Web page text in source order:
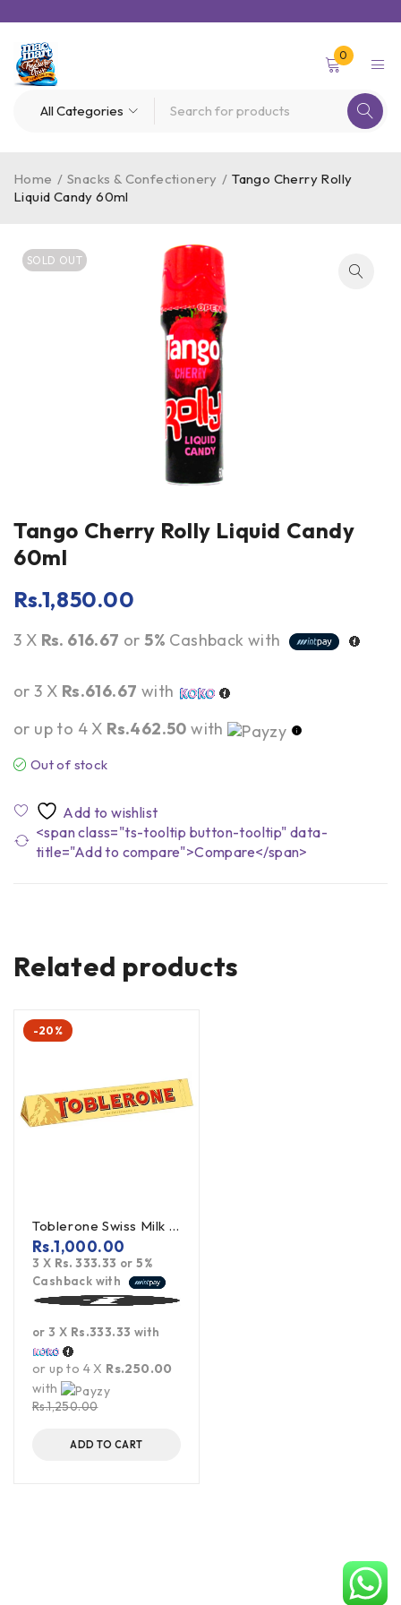
0
Home / Snacks & Confectionery / Tango Cherry Rolly
Liquid Candy 60ml
SOLD OUT
Tango Cherry Rolly Liquid Candy
60ml
Rs.1,850.00
3 X Rs. 616.67 or5% Cashback with
or 3 X Rs.616.67 with
or up to 4 X Rs.462.50 with
Out of stock
<span class="ts-tooltip button-tooltip" data-
title="Add to compare">Compare</span>
Related products
-20%
Toblerone Swiss Milk Chocolate With Honey Almond Nougat 100g
Rs.1,250.00
Rs.1,000.00
3 X Rs. 333.33 or5%
Cashback with
or 3 X Rs.333.33 with
or up to 4 X Rs.250.00
with
ADD TO CART